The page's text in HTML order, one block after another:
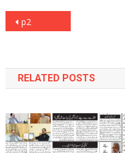
Post
p2
RELATED POSTS